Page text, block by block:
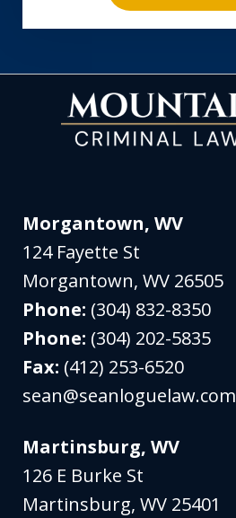
Morgantown, WV
124 Fayette St
Morgantown,WV 26505
Phone: (304) 832-8350
Phone: (304) 202-5835
Fax: (412) 253-6520
sean@seanloguelaw.com
Martinsburg, WV
126 E Burke St
Martinsburg,WV 25401